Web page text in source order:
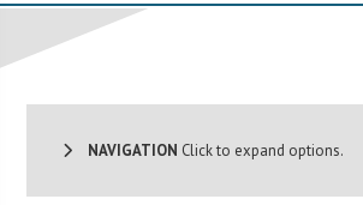
NAVIGATION Click to expand options.